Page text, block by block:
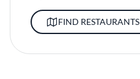
FIND RESTAURANTS